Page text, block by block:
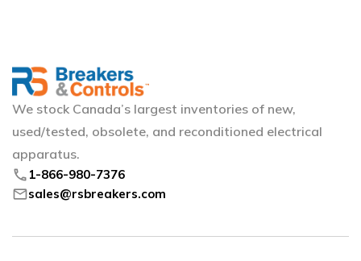
We stock Canada’s largest inventories of new,
used/tested, obsolete, and reconditioned electrical
apparatus.
phone 1-866-980-7376
mailsales@rsbreakers.com